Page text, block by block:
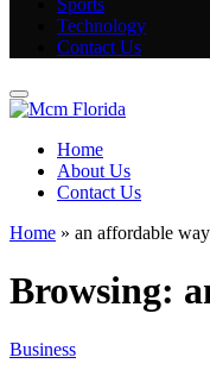
Sports
Technology
Contact Us
Home
About Us
Contact Us
Home » an affordable way
Browsing:
Business